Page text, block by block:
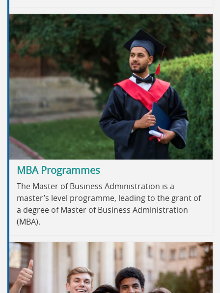
MBA Programmes
The Master of Business Administration is a
master’s level programme, leading to the grant of
a degree of Master of Business Administration
(MBA).